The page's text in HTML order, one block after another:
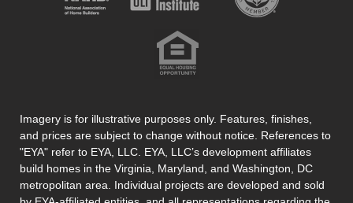
Imagery is for illustrative purposes only. Features, finishes,
and prices are subject to change without notice. References to
"EYA" refer to EYA, LLC. EYA, LLC’s development affiliates
build homes in the Virginia, Maryland, and Washington, DC
metropolitan area. Individual projects are developed and sold